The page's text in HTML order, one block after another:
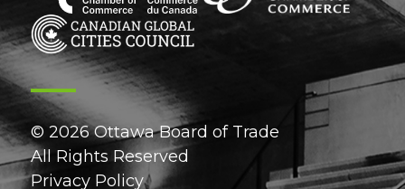
© 2026 Ottawa Board of Trade
All Rights Reserved
Privacy Policy